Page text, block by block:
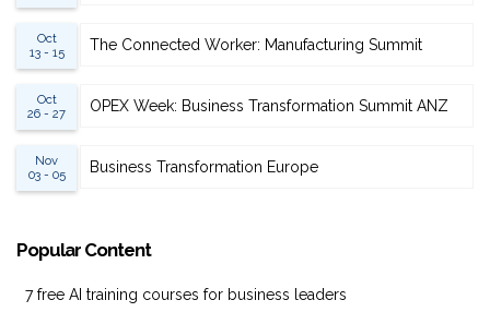
Oct
13 - 15
The Connected Worker: Manufacturing Summit
Oct
26 - 27
OPEX Week: Business Transformation Summit ANZ
Nov
03 - 05
Business Transformation Europe
Popular Content
7 free AI training courses for business leaders